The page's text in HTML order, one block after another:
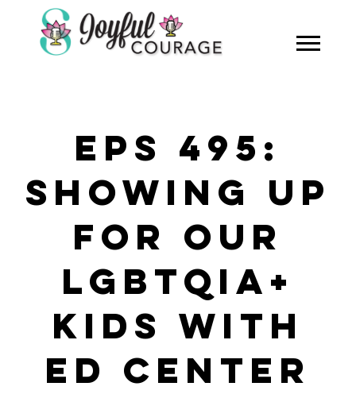
EPS 495:
SHOWING UP
FOR OUR
LGBTQIA+
KIDS WITH
ED CENTER